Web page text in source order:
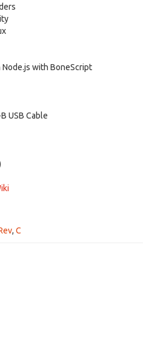
Node.js with BoneScript
USB Cable
, C